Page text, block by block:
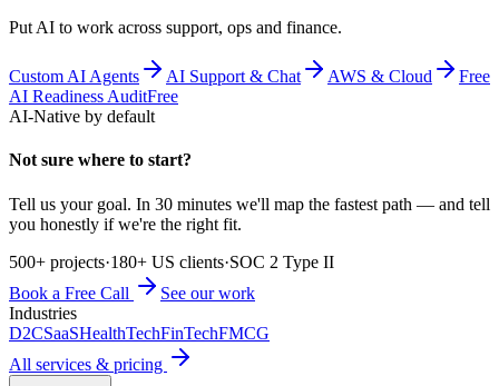
Put AI to work across support, ops and finance.
Custom AI Agents AI Support & Chat AWS & Cloud
Free
AI Readiness AuditFree
AI-Native by default
Not sure where to start?
Tell us your goal. In 30 minutes we'll map the fastest path — and tell
you honestly if we're the right fit.
500+ projects·180+ US clients·SOC 2 Type II
Book a Free Call
See our work
Industries
D2CSaaSHealthTechFinTechFMCG
All services & pricing